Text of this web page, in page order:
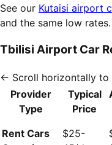
See our Kutaisi airport
and the same low rates.
Tbilisi Airport Car
← Scroll horizontally to
Provider
Type
Typical
Price
Rent Cars
$25-